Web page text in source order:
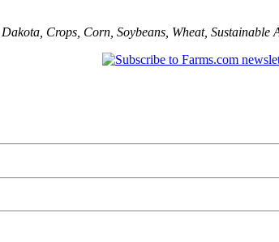
Crops Corn Soybeans Wheat, Sustainable